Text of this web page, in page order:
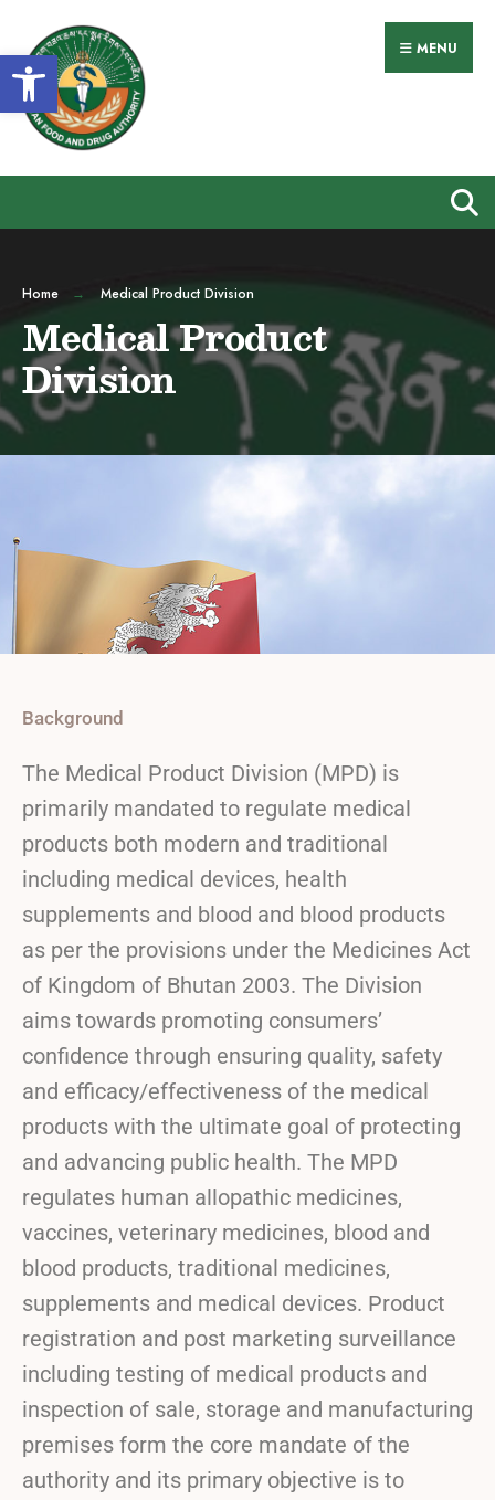
Open toolbar MENU
Home Medical Product Division
Medical Product
Division
Background
The Medical Product Division (MPD) is
primarily mandated to regulate medical
products both modern and traditional
including medical devices, health
supplements and blood and blood products
as per the provisions under the Medicines Act
of Kingdom of Bhutan 2003. The Division
aims towards promoting consumers’
confidence through ensuring quality, safety
and efficacy/effectiveness of the medical
products with the ultimate goal of protecting
and advancing public health. The MPD
regulates human allopathic medicines,
vaccines, veterinary medicines, blood and
blood products, traditional medicines,
supplements and medical devices. Product
registration and post marketing surveillance
including testing of medical products and
inspection of sale, storage and manufacturing
premises form the core mandate of the
authority and its primary objective is to